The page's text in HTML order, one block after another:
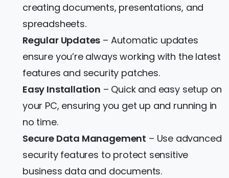
creating documents, presentations, and
spreadsheets.
Regular Updates – Automatic updates
ensure you’re always working with the latest
features and security patches.
Easy Installation – Quick and easy setup on
your PC, ensuring you get up and running in
no time.
Secure Data Management – Use advanced
security features to protect sensitive
business data and documents.